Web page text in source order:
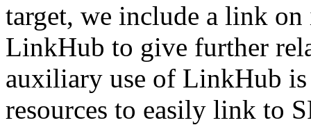
target, we include a link
LinkHub to give further
auxiliary use of LinkHub
resources to easily link to